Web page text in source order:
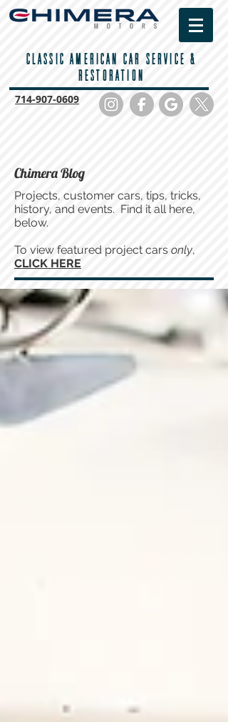
CLASSIC AMERICAN CAR SERVICE &
RESTORATION
714-907-0609
Chimera Blog
Projects, customer cars, tips, tricks,
history, and events. Find it all here,
below.
To view featured project cars only,
CLICK HERE